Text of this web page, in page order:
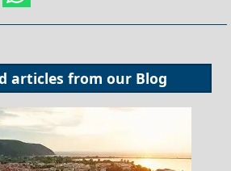
articles from our Blog